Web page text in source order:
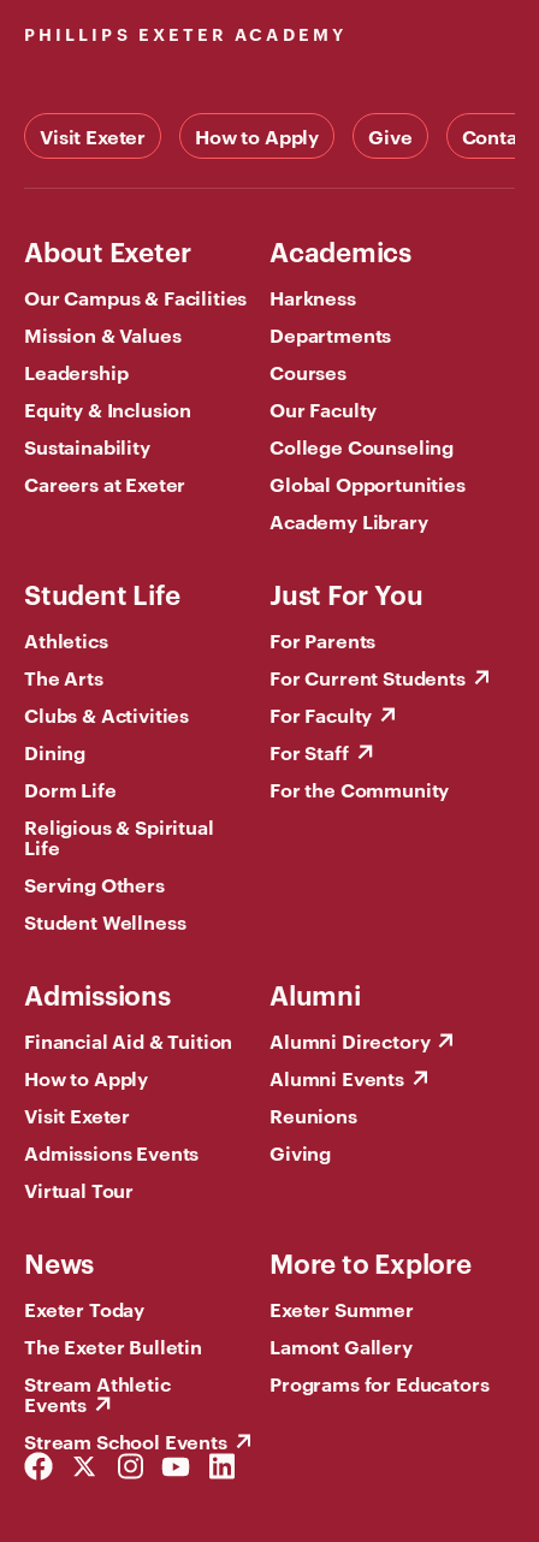
PHILLIPS EXETER ACADEMY
Visit Exeter How to Apply Give Contact
About Exeter
Our Campus & Facilities
Mission & Values
Leadership
Equity & Inclusion
Sustainability
Careers at Exeter
Academics
Harkness
Departments
Courses
Our Faculty
College Counseling
Global Opportunities
Academy Library
Student Life
Athletics
The Arts
Clubs & Activities
Dining
Dorm Life
Religious & Spiritual
Life
Serving Others
Student Wellness
Just For You
For Parents
For Current Students
For Faculty
For Staff
For the Community
Admissions
Financial Aid & Tuition
How to Apply
Visit Exeter
Admissions Events
Virtual Tour
Alumni
Alumni Directory
Alumni Events
Reunions
Giving
News
Exeter Today
The Exeter Bulletin
Stream Athletic
Events
Stream School Events
More to Explore
Exeter Summer
Lamont Gallery
Programs for Educators
Facebook
Link
Twitter
Link
Instagram
Link
YouTube
Link
LinkedIn
Link